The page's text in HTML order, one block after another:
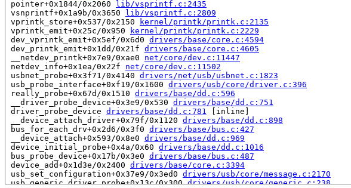
pointer+0x1844/0x2060
lib/vsprintf.c:2435
vsnprintf+0x1a9b/0x3650
lib/vsprintf.c:2809
vprintk_store+0x537/0x2150
kernel/printk/printk.c:2135
vprintk_emit+0x25c/0x950
kernel/printk/printk.c:2229
dev_vprintk_emit+0x5ef/0x6d0 drivers/base/core.c:4594
dev_printk_emit+0x1dd/0x21f drivers/base/core.c:4605
__netdev_printk+0x7e9/0xae0 net/core/dev.c:11447
netdev_info+0x1ea/0x22f net/core/dev.c:11502
usbnet_probe+0x3f71/0x4140 drivers/net/usb/usbnet.c:1823
usb_probe_interface+0xf19/0x1600 drivers/usb/core/driver.c:396
really_probe+0x67d/0x1510 drivers/base/dd.c:596
__driver_probe_device+0x3e9/0x530 drivers/base/dd.c:751
driver_probe_device drivers/base/dd.c:781
[inline]
__device_attach_driver+0x79f/0x1120 drivers/base/dd.c:898
bus_for_each_drv+0x2d6/0x3f0 drivers/base/bus.c:427
__device_attach+0x593/0x8e0 drivers/base/dd.c:969
device_initial_probe+0x4a/0x60 drivers/base/dd.c:1016
bus_probe_device+0x17b/0x3e0 drivers/base/bus.c:487
device_add+0x1d3e/0x2400 drivers/base/core.c:3394
usb_set_configuration+0x37e9/0x3ed0 drivers/usb/core/message.c:2170
usb_generic_driver_probe+0x13c/0x300 drivers/usb/core/generic.c:238